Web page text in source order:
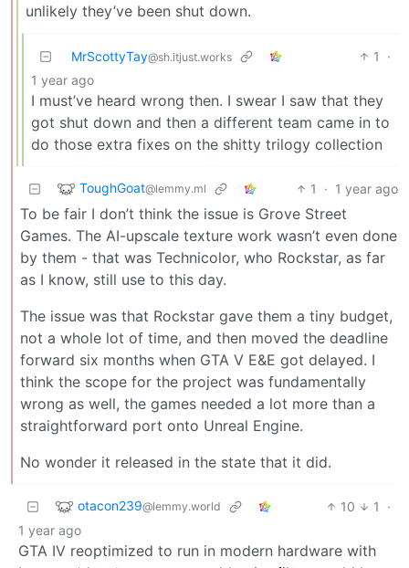
unlikely they’ve been shut down.
MrScottyTay@sh.itjust.works 1
·
1 year ago
I must’ve heard wrong then. I swear I saw that they
got shut down and then a different team came in to
do those extra fixes on the shitty trilogy collection
ToughGoat@lemmy.ml 1 · 1 year ago
To be fair I don’t think the issue is Grove Street
Games. The AI-upscale texture work wasn’t even done
by them - that was Technicolor, who Rockstar, as far
as I know, still use to this day.
The issue was that Rockstar gave them a tiny budget,
not a whole lot of time, and then moved the deadline
forward six months when GTA V E&E got delayed. I
think the scope for the project was fundamentally
wrong as well, the games needed a lot more than a
straightforward port onto Unreal Engine.
No wonder it released in the state that it did.
otacon239@lemmy.world 10 1
·
1 year ago
GTA IV reoptimized to run in modern hardware with